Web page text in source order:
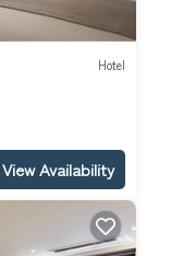
Hotel
View Availability